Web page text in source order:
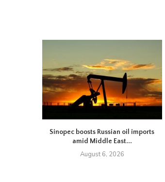
Sinopec boosts Russian oil imports
amid Middle East...
August 6, 2026